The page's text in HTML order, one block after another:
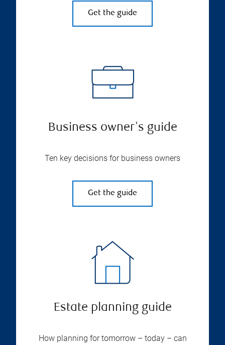
Get the guide
Business owner's guide
Ten key decisions for business owners
Get the guide
Estate planning guide
How planning for tomorrow – today – can